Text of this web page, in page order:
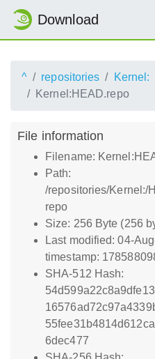
Download
^ repositories Kernel:
Kernel:HEAD.repo
File information
Filename:
Path:
/repositories/Kernel:/
repo
Size: 256 Byte (256
Last modified: 04-
timestamp:
SHA-512 Hash:
6dec477